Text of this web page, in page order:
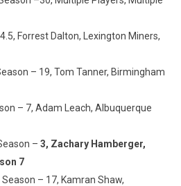
Forrest Dalton, Lexington Miners,
– 19, Tom Tanner, Birmingham
– 7, Adam Leach, Albuquerque
– 3, Zachary Hamberger,
7
– 17, Kamran Shaw,